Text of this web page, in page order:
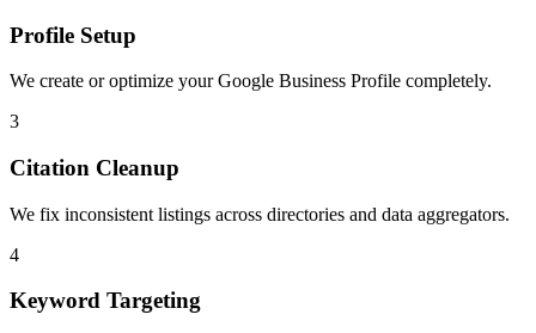
Profile Setup
We create or optimize your Google Business Profile completely.
3
Citation Cleanup
We fix inconsistent listings across directories and data aggregators.
4
Keyword Targeting